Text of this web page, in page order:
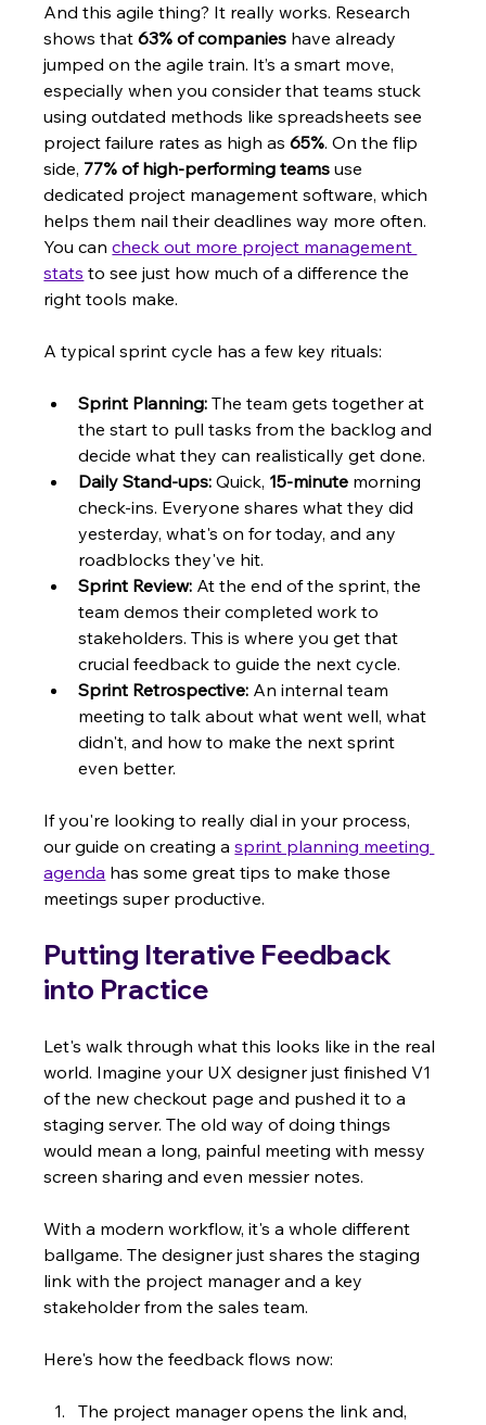
And this agile thing? It really works. Research
shows that 63% of companies have already
jumped on the agile train. It’s a smart move,
especially when you consider that teams stuck
using outdated methods like spreadsheets see
project failure rates as high as 65%. On the flip
side, 77% of high-performing teams use
dedicated project management software, which
helps them nail their deadlines way more often.
You can check out more project management
stats to see just how much of a difference the
right tools make.
A typical sprint cycle has a few key rituals:
Sprint Planning: The team gets together at
the start to pull tasks from the backlog and
decide what they can realistically get done.
Daily Stand-ups: Quick, 15-minute morning
check-ins. Everyone shares what they did
yesterday, what's on for today, and any
roadblocks they've hit.
Sprint Review: At the end of the sprint, the
team demos their completed work to
stakeholders. This is where you get that
crucial feedback to guide the next cycle.
Sprint Retrospective: An internal team
meeting to talk about what went well, what
didn't, and how to make the next sprint
even better.
If you're looking to really dial in your process,
our guide on creating a sprint planning meeting
agenda has some great tips to make those
meetings super productive.
Putting Iterative Feedback
into Practice
Let's walk through what this looks like in the real
world. Imagine your UX designer just finished V1
of the new checkout page and pushed it to a
staging server. The old way of doing things
would mean a long, painful meeting with messy
screen sharing and even messier notes.
With a modern workflow, it's a whole different
ballgame. The designer just shares the staging
link with the project manager and a key
stakeholder from the sales team.
Here's how the feedback flows now:
The project manager opens the link and,